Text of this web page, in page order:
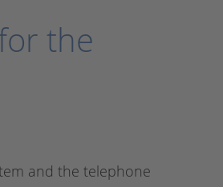
the
and the telephone